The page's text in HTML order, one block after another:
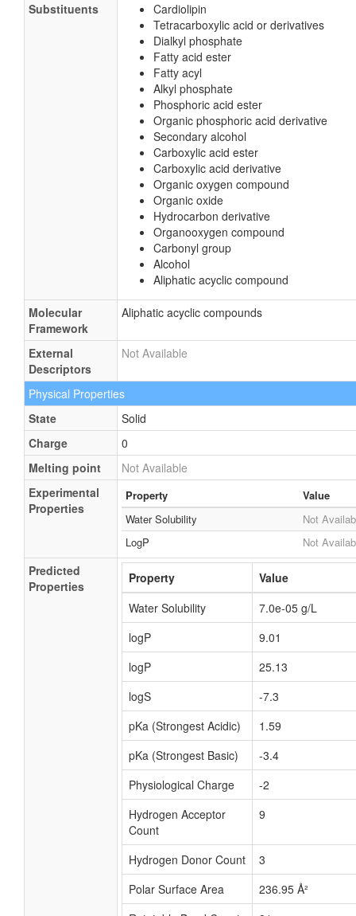
Substituents
Cardiolipin
Tetracarboxylic acid or derivatives
Dialkyl phosphate
Fatty acid ester
Fatty acyl
Alkyl phosphate
Phosphoric acid ester
Organic phosphoric acid derivative
Secondary alcohol
Carboxylic acid ester
Carboxylic acid derivative
Organic oxygen compound
Organic oxide
Hydrocarbon derivative
Organooxygen compound
Carbonyl group
Alcohol
Aliphatic acyclic compound
Molecular
Framework
Aliphatic acyclic compounds
External
Descriptors
Not Available
Physical Properties
State
Solid
Charge
0
Melting point
Not Available
Experimental
Properties
Property
Value
Water Solubility
Not
LogP
Not
Predicted
Properties
Property
Value
Water Solubility
7.0e-05 g/L
logP
9.01
logP
25.13
logS
-7.3
pKa (Strongest Acidic)
1.59
pKa (Strongest Basic)
-3.4
Physiological Charge
-2
Hydrogen Acceptor
Count
9
Hydrogen Donor Count
3
Polar Surface Area
236.95 Å²